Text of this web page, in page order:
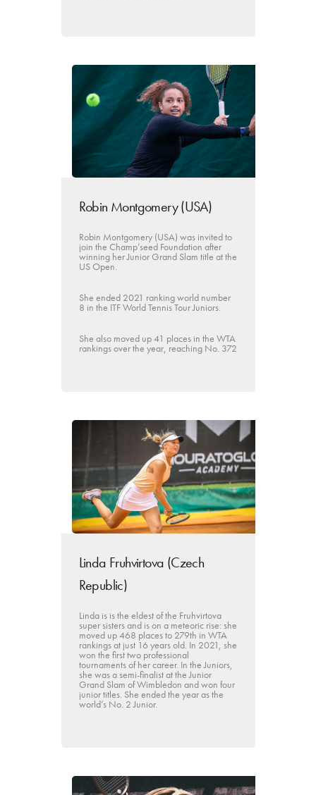
Robin Montgomery (USA)
Robin Montgomery (USA) was invited to
join the Champ’seed Foundation after
winning her Junior Grand Slam title at the
US Open.
She ended 2021 ranking world number
8 in the ITF World Tennis Tour Juniors.
She also moved up 41 places in the WTA
rankings over the year, reaching No. 372
Linda Fruhvirtova (Czech
Republic)
Linda is is the eldest of the Fruhvirtova
super sisters and is on a meteoric rise: she
moved up 468 places to 279th in WTA
rankings at just 16 years old. In 2021, she
won the first two professional
tournaments of her career. In the Juniors,
she was a semi-finalist at the Junior
Grand Slam of Wimbledon and won four
junior titles. She ended the year as the
world’s No. 2 Junior.